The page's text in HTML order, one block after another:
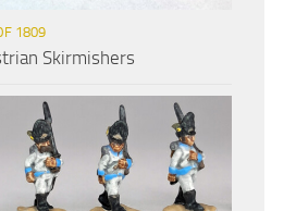
1809
Skirmishers